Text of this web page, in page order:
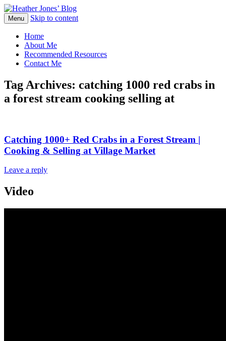
Heather Jones’ Blog
Heather Jones' Blog
Menu Skip to content
Home
About Me
Recommended Resources
Contact Me
Tag Archives: catching 1000 red crabs in
a forest stream cooking selling at
Catching 1000+ Red Crabs in a Forest Stream |
Cooking & Selling at Village Market
Leave a reply
Video